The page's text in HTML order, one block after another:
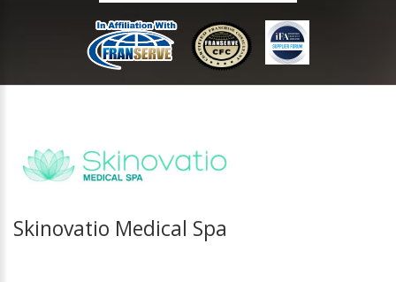
Skinovatio Medical Spa